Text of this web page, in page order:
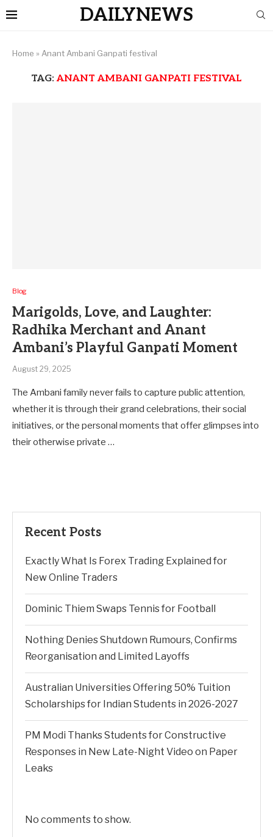
DAILYNEWS
Home » Anant Ambani Ganpati festival
TAG: ANANT AMBANI GANPATI FESTIVAL
Blog
Marigolds, Love, and Laughter:
Radhika Merchant and Anant
Ambani’s Playful Ganpati Moment
August 29, 2025
The Ambani family never fails to capture public attention,
whether it is through their grand celebrations, their social
initiatives, or the personal moments that offer glimpses into
their otherwise private …
Recent Posts
Exactly What Is Forex Trading Explained for
New Online Traders
Dominic Thiem Swaps Tennis for Football
Nothing Denies Shutdown Rumours, Confirms
Reorganisation and Limited Layoffs
Australian Universities Offering 50% Tuition
Scholarships for Indian Students in 2026-2027
PM Modi Thanks Students for Constructive
Responses in New Late-Night Video on Paper
Leaks
No comments to show.